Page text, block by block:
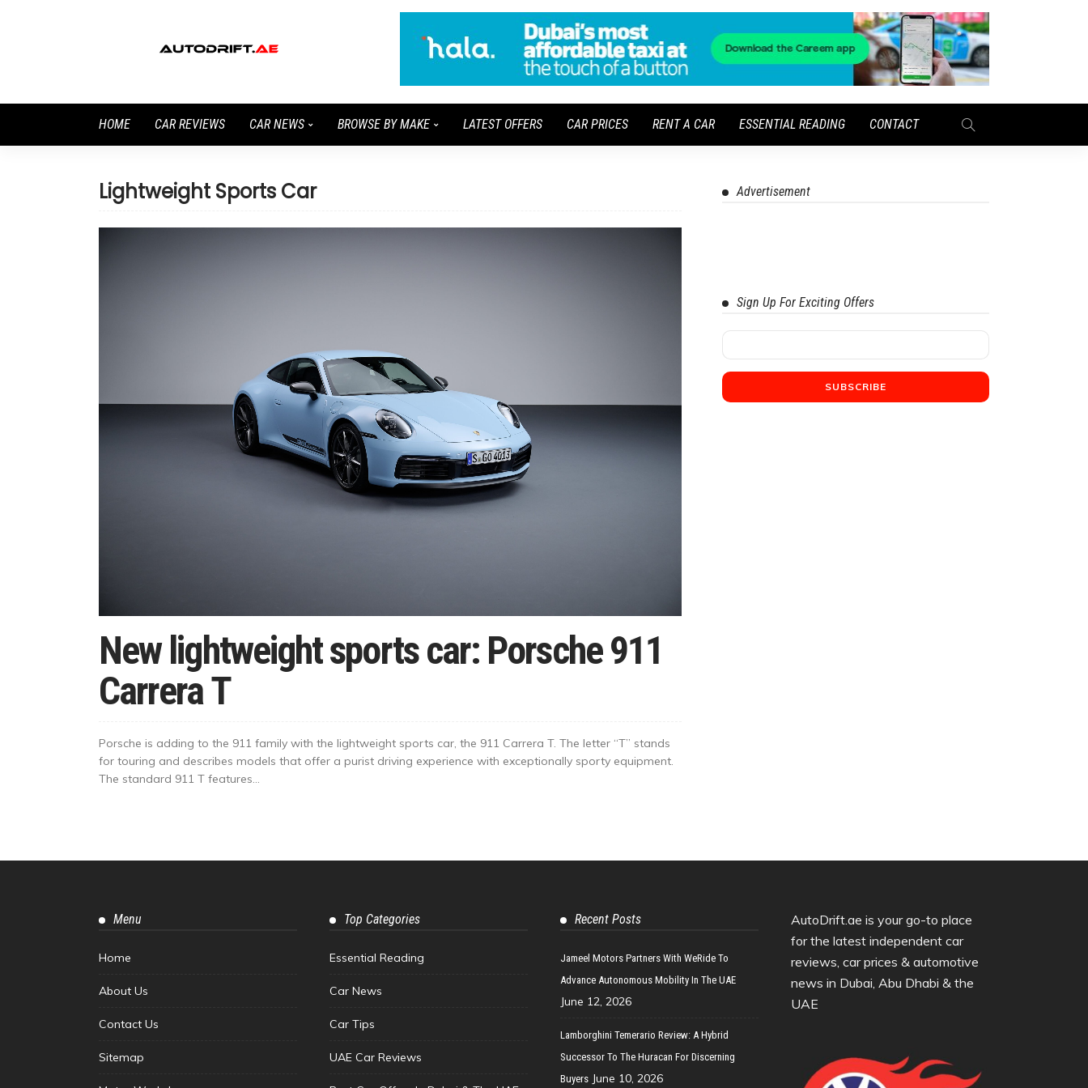
HOME CAR REVIEWS CAR NEWS BROWSE BY MAKE LATEST OFFERS CAR PRICES RENT A CAR ESSENTIAL READING CONTACT
Lightweight Sports Car
New lightweight sports car: Porsche 911
Carrera T
Porsche is adding to the 911 family with the lightweight sports car, the 911 Carrera T. The letter “T” stands
for touring and describes models that offer a purist driving experience with exceptionally sporty equipment.
The standard 911 T features...
Advertisement
Sign Up For Exciting Offers
Menu
Home
About Us
Contact Us
Sitemap
Top Categories
Essential Reading
Car News
Car Tips
UAE Car Reviews
Recent Posts
Jameel Motors Partners With WeRide To
Advance Autonomous Mobility In The UAE
June 12, 2026
Lamborghini Temerario Review: A Hybrid
Successor To The Huracan For Discerning
Buyers June 10, 2026
AutoDrift.ae is your go-to place
for the latest independent car
reviews, car prices & automotive
news in Dubai, Abu Dhabi & the
UAE